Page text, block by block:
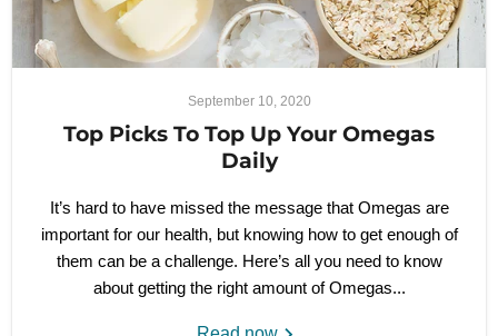
September 10, 2020
Top Picks To Top Up Your Omegas
Daily
It’s hard to have missed the message that Omegas are
important for our health, but knowing how to get enough of
them can be a challenge. Here’s all you need to know
about getting the right amount of Omegas...